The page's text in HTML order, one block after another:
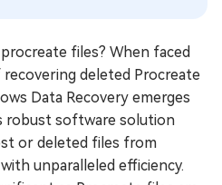
files? When faced
deleted Procreate
Data Recovery emerges
robust software solution
or deleted files from
unparalleled efficiency.